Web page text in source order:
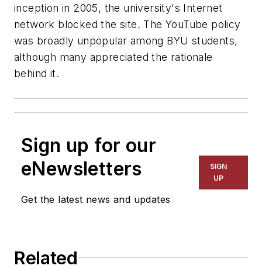
inception in 2005, the university's Internet
network blocked the site. The YouTube policy
was broadly unpopular among BYU students,
although many appreciated the rationale
behind it.
Sign up for our
eNewsletters
Get the latest news and updates
SIGN
UP
Related